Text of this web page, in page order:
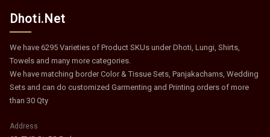
Dhoti.Net
We have 6295 Varieties of Product SKUs under Dhoti, Lungi, Shirts,
Towels and many more categories.
We have matching border Color & Tissue Sets, Panjakachams, Wedding
Sets and can do customized Garmenting and Printing orders of more
than 30 Qty
Address